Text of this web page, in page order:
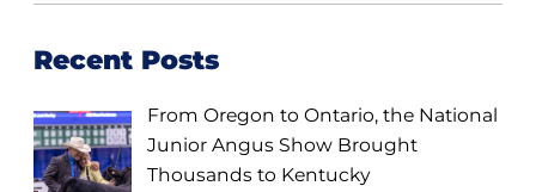
Recent Posts
From Oregon to Ontario, the National
Junior Angus Show Brought
Thousands to Kentucky